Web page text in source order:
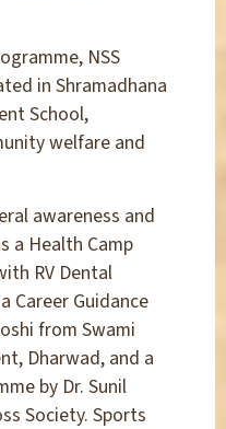
NSS
in Shramadhana
School,
welfare and
awareness and
a Health Camp
RV Dental
Career Guidance
from Swami
Dharwad, and a
by Dr. Sunil
Society. Sports